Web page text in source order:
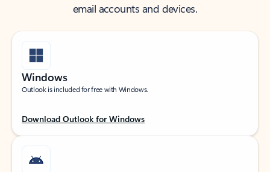
email accounts and devices.
Windows
Outlook is included for free with Windows.
Download Outlook for Windows